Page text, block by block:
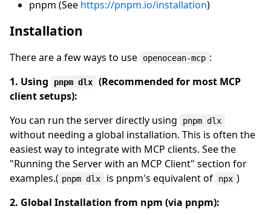
pnpm (See https://pnpm.io/installation)
Installation
There are a few ways to use openocean-mcp :
1. Using
pnpm dlx
(Recommended for most MCP
client setups):
You can run the server directly using
pnpm dlx
without needing a global installation. This is often the
easiest way to integrate with MCP clients. See the
"Running the Server with an MCP Client" section for
examples.( pnpm dlx is pnpm's equivalent of npx )
2. Global Installation from npm (via pnpm):